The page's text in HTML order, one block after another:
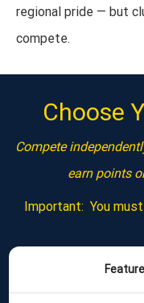
regional pride — but
compete.
Choose
Compete
earn points
Important: You
Feature